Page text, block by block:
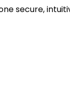
secure,